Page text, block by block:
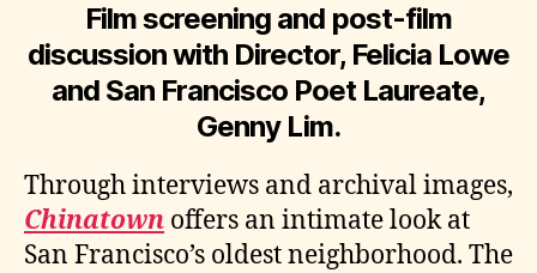
Film screening and post-film
discussion with Director, Felicia Lowe
and San Francisco Poet Laureate,
Genny Lim.
Through interviews and archival images,
Chinatown offers an intimate look at
San Francisco’s oldest neighborhood. The